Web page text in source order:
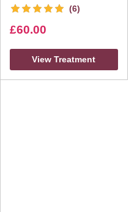
(6)
£60.00
View Treatment